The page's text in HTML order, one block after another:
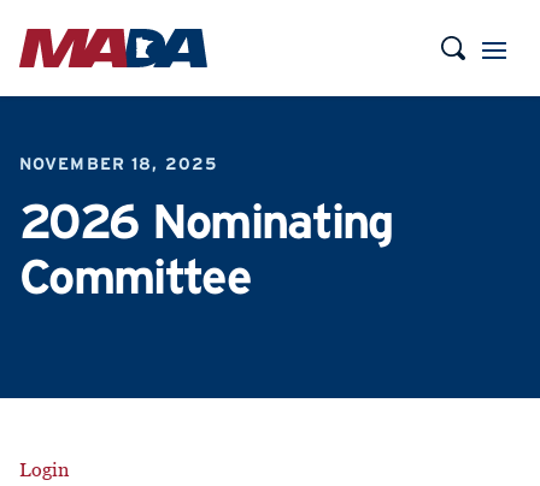
NOVEMBER 18, 2025
2026 Nominating
Committee
Login